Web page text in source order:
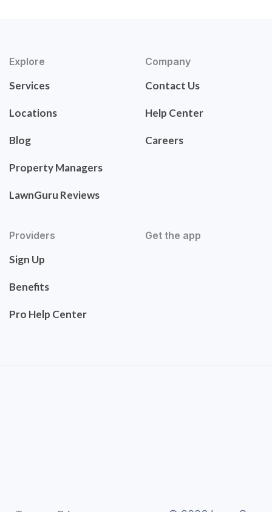
Explore
Services
Locations
Blog
Property Managers
LawnGuru Reviews
Company
Contact Us
Help Center
Careers
Providers
Sign Up
Benefits
Pro Help Center
Get the app